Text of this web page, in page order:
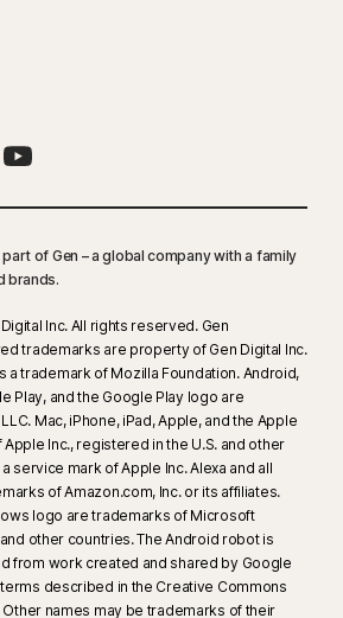
of Gen – a global company with a family
brands.​
Inc. All rights reserved. Gen
trademarks are property of Gen Digital Inc.
a trademark of Mozilla Foundation. Android,
Play, and the Google Play logo are
Mac, iPhone, iPad, Apple, and the Apple
Inc., registered in the U.S. and other
service mark of Apple Inc. Alexa and all
of Amazon.com, Inc. or its affiliates.
logo are trademarks of Microsoft
other countries. The Android robot is
from work created and shared by Google
described in the Creative Commons
names may be trademarks of their